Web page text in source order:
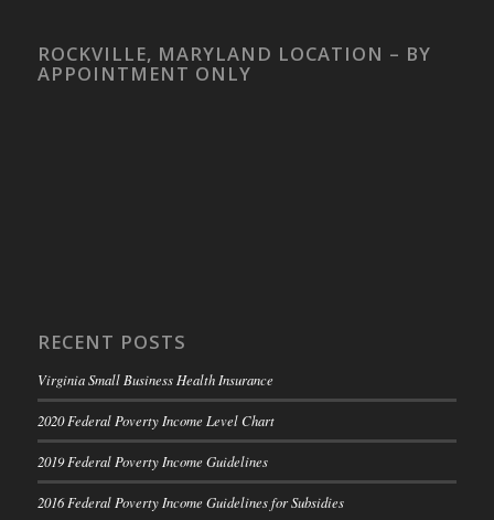
ROCKVILLE, MARYLAND LOCATION – BY
APPOINTMENT ONLY
RECENT POSTS
Virginia Small Business Health Insurance
2020 Federal Poverty Income Level Chart
2019 Federal Poverty Income Guidelines
2016 Federal Poverty Income Guidelines for Subsidies